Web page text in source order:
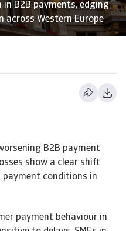
B2B payments, edging
across Western Europe
B2B payment
show a clear shift
payment conditions in
payment behaviour in